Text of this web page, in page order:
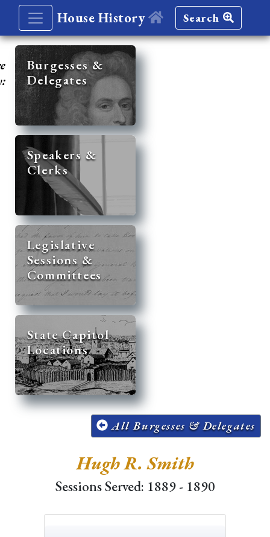
House History Search
Burgesses &
Delegates
Speakers &
Clerks
Legislative
Sessions &
Committees
State Capitol
Locations
All Burgesses & Delegates
Hugh R. Smith
Sessions Served: 1889 - 1890